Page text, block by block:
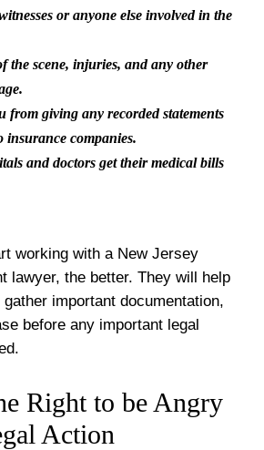
or anyone else involved in the
the scene, injuries, and any other
from giving any recorded statements
insurance companies.
and doctors get their medical bills
working with a New Jersey
lawyer, the better. They will help
important documentation,
before any important legal
Right to be Angry
Action